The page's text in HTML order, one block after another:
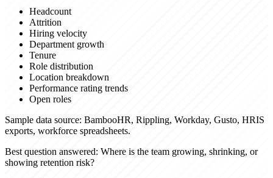
Headcount
Attrition
Hiring velocity
Department growth
Tenure
Role distribution
Location breakdown
Performance rating trends
Open roles
Sample data source: BambooHR, Rippling, Workday, Gusto, HRIS
exports, workforce spreadsheets.
Best question answered: Where is the team growing, shrinking, or
showing retention risk?